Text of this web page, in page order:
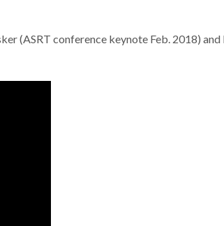
(ASRT conference keynote Feb. 2018) and